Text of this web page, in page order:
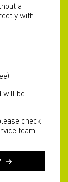
a
with
will be
check
team.